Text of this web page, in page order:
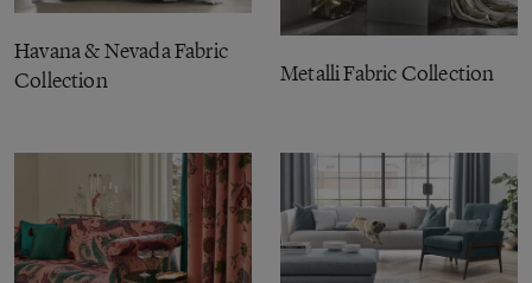
Havana & Nevada Fabric
Collection
Metalli Fabric Collection